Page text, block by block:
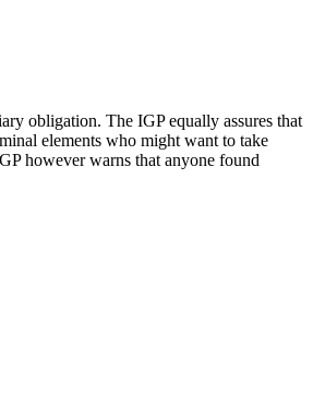
obligation. The IGP equally assures that
elements who might want to take
however warns that anyone found